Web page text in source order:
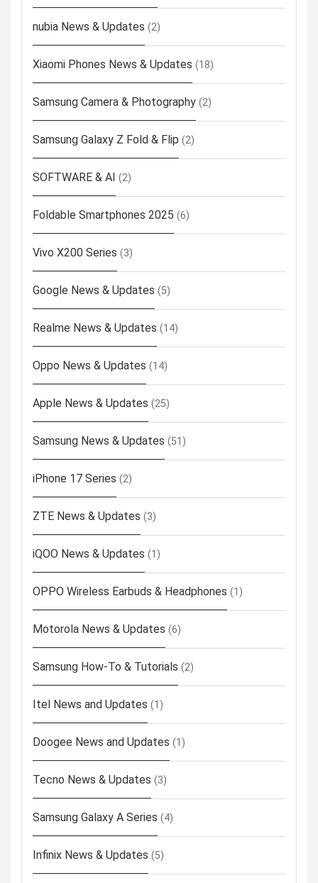
nubia News & Updates (2)
Xiaomi Phones News & Updates (18)
Samsung Camera & Photography (2)
Samsung Galaxy Z Fold & Flip (2)
SOFTWARE & AI (2)
Foldable Smartphones 2025 (6)
Vivo X200 Series (3)
Google News & Updates (5)
Realme News & Updates (14)
Oppo News & Updates (14)
Apple News & Updates (25)
Samsung News & Updates (51)
iPhone 17 Series (2)
ZTE News & Updates (3)
iQOO News & Updates (1)
OPPO Wireless Earbuds & Headphones (1)
Motorola News & Updates (6)
Samsung How-To & Tutorials (2)
Itel News and Updates (1)
Doogee News and Updates (1)
Tecno News & Updates (3)
Samsung Galaxy A Series (4)
Infinix News & Updates (5)